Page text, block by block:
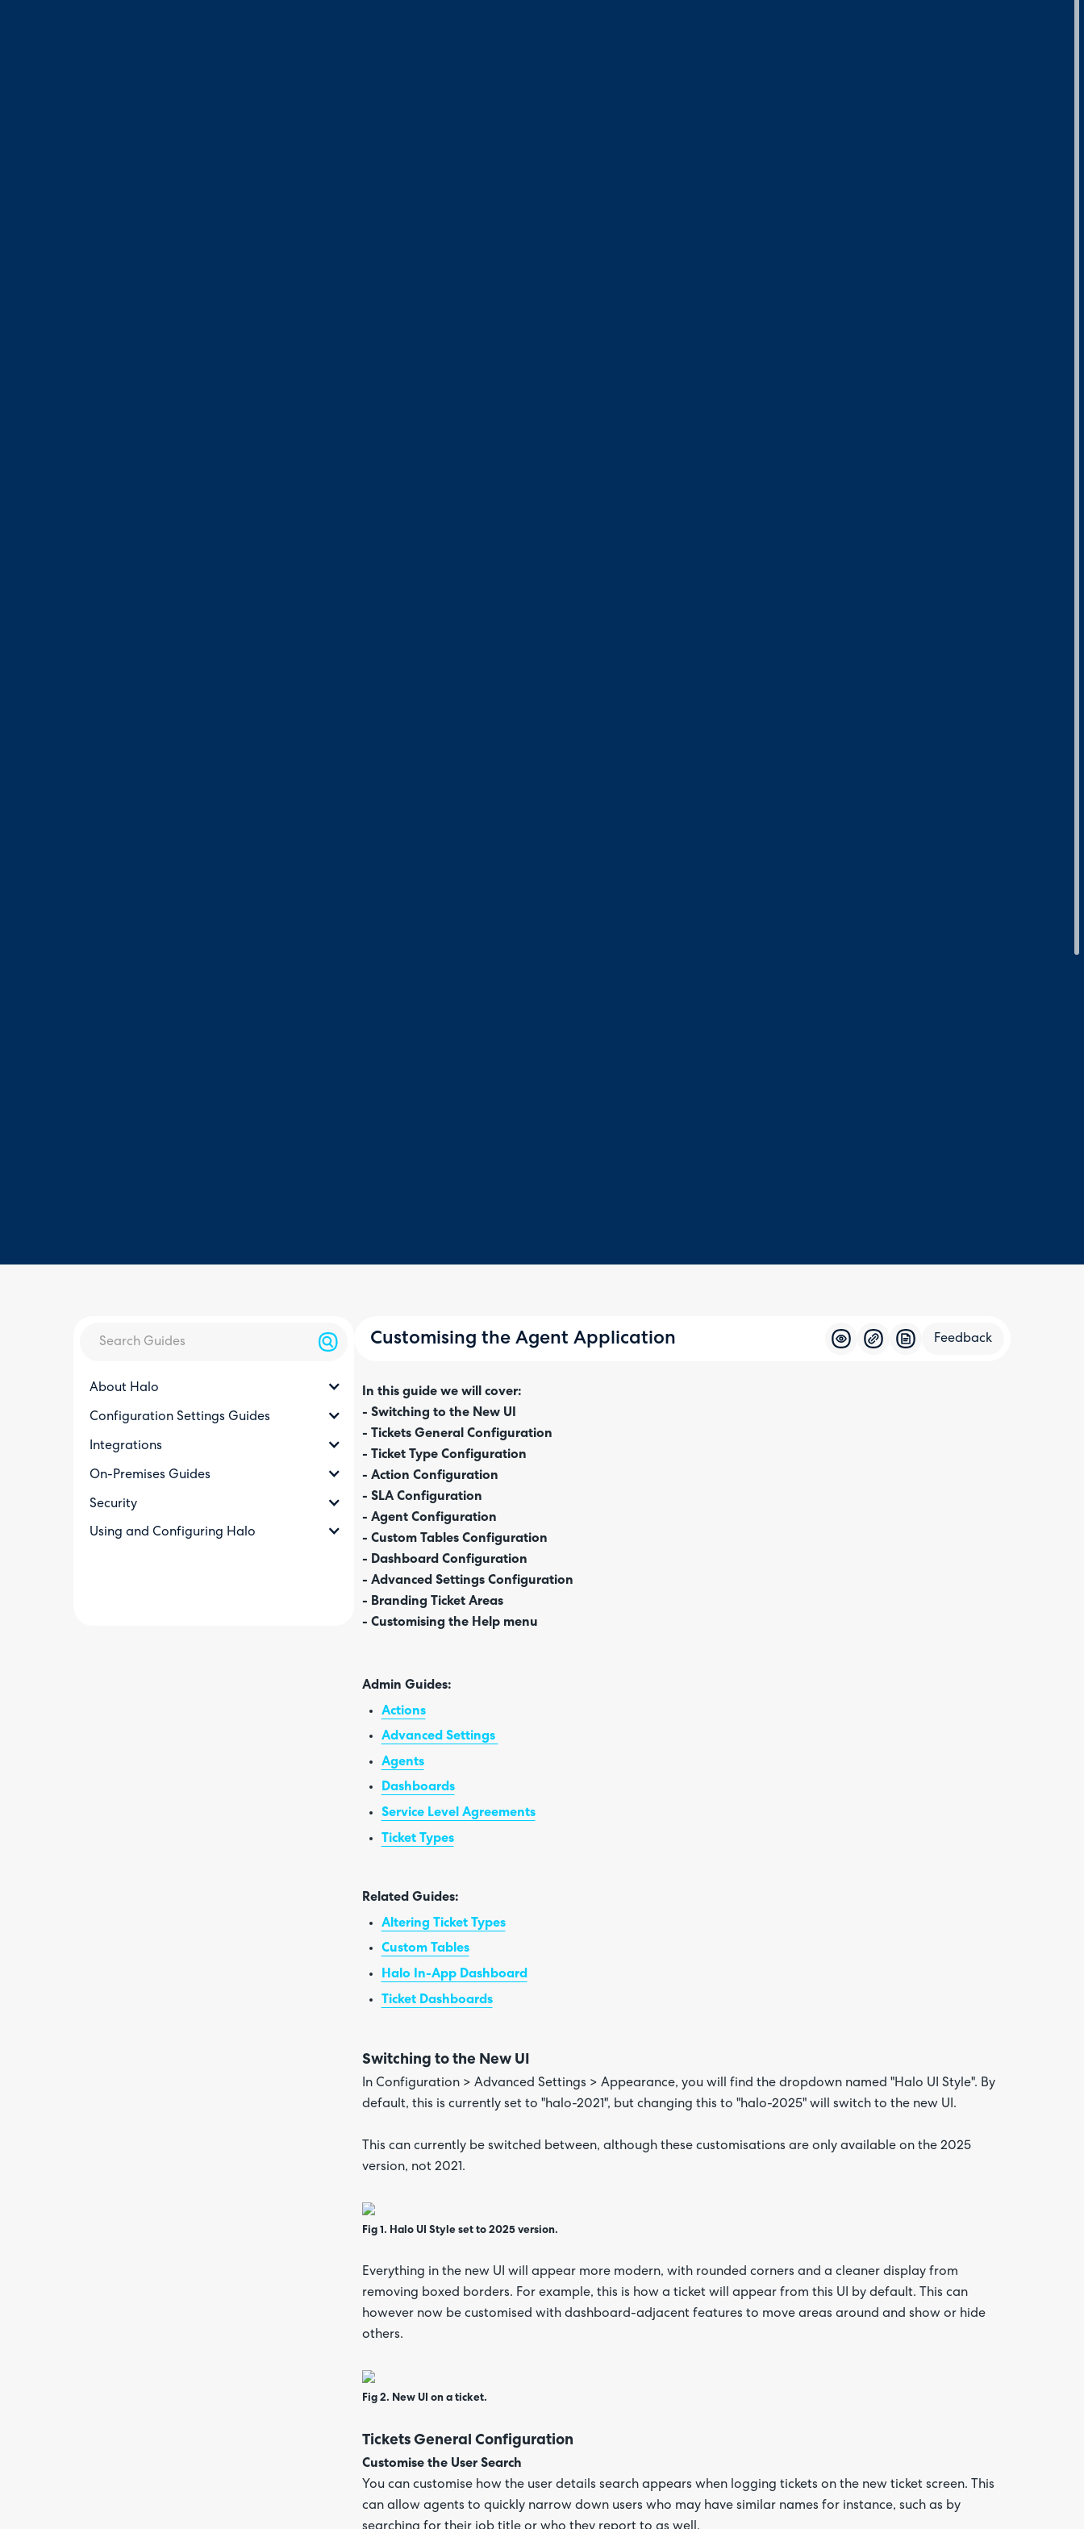
About Halo
Configuration Settings Guides
Integrations
On-Premises Guides
Security
Using and Configuring Halo
Customising the Agent Application Feedback
In this guide we will cover:
- Switching to the New UI
- Tickets General Configuration
- Ticket Type Configuration
- Action Configuration
- SLA Configuration
- Agent Configuration
- Custom Tables Configuration
- Dashboard Configuration
- Advanced Settings Configuration
- Branding Ticket Areas
- Customising the Help menu
Admin Guides:
Actions
Advanced Settings
Agents
Dashboards
Service Level Agreements
Ticket Types
Related Guides:
Altering Ticket Types
Custom Tables
Halo In-App Dashboard
Ticket Dashboards
Switching to the New UI
In Configuration > Advanced Settings > Appearance, you will find the dropdown named "Halo UI Style". By
default, this is currently set to "halo-2021", but changing this to "halo-2025" will switch to the new UI.
This can currently be switched between, although these customisations are only available on the 2025
version, not 2021.
Fig 1. Halo UI Style set to 2025 version.
Everything in the new UI will appear more modern, with rounded corners and a cleaner display from
removing boxed borders. For example, this is how a ticket will appear from this UI by default. This can
however now be customised with dashboard-adjacent features to move areas around and show or hide
others.
Fig 2. New UI on a ticket.
Tickets General Configuration
Customise the User Search
You can customise how the user details search appears when logging tickets on the new ticket screen. This
can allow agents to quickly narrow down users who may have similar names for instance, such as by